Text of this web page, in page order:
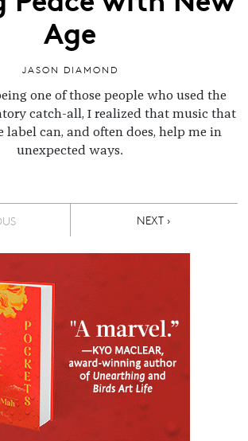
Age
JASON DIAMOND
one of those people who used the
catch-all, I realized that music that
label can, and often does, help me in
unexpected ways.
NEXT PAGE
NEXT ›